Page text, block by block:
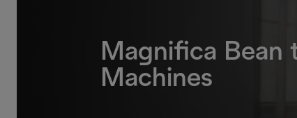
Magnifica Bean
Machines